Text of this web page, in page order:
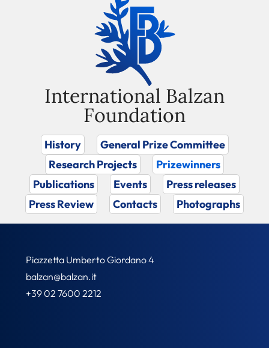
International Balzan
Foundation
History
General Prize Committee
Research Projects
Prizewinners
Publications
Events
Press releases
Press Review
Contacts Photographs
Piazzetta Umberto Giordano 4
balzan@balzan.it
+39 02 7600 2212